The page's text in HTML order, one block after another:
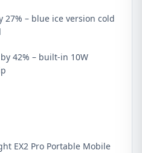
– blue ice version cold
42% – built-in 10W
EX2 Pro Portable Mobile